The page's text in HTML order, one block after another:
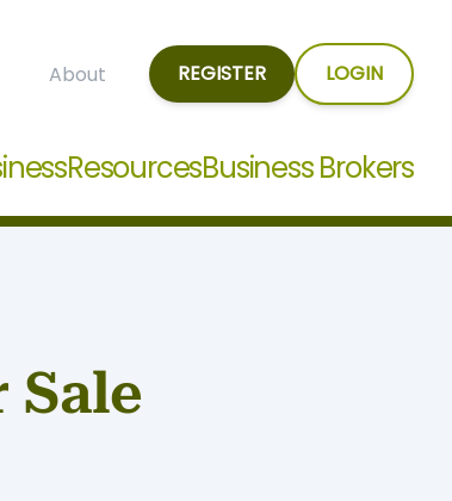
About REGISTER LOGIN
ResourcesBusiness Brokers
Sale